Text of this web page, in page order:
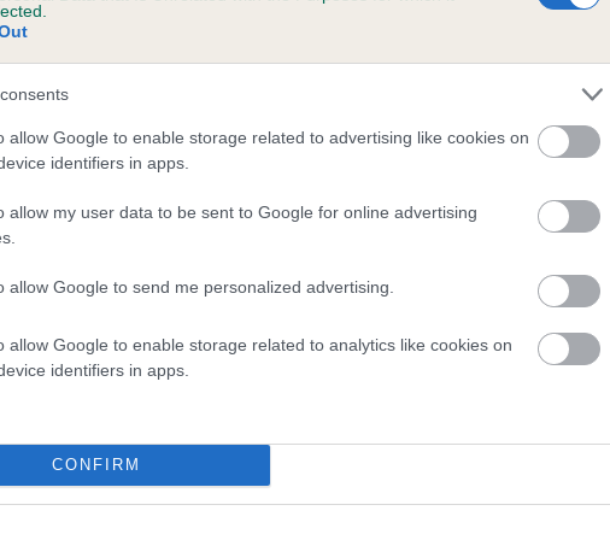
allow Google to enable storage related to advertising like cookies on
identifiers in apps.
allow my user data to be sent to Google for online advertising
allow Google to send me personalized advertising.
allow Google to enable storage related to analytics like cookies on
identifiers in apps.
CONFIRM
HONEY is 0.0%